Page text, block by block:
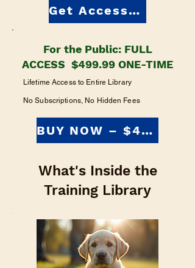
Get Access: $499.99
For the Public: FULL
ACCESS $499.99 ONE-TIME
Lifetime Access to Entire Library
No Subscriptions, No Hidden Fees
BUY NOW – $499.99
What's Inside the
Training Library